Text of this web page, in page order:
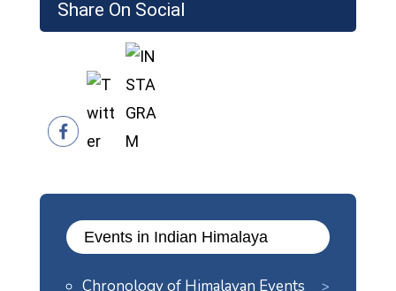
Share On Social
Events in Indian Himalaya
Chronology of Himalayan Events